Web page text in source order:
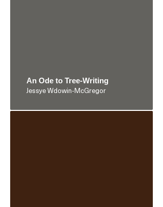
An Ode to Tree-Writing
Jessye Wdowin-McGregor